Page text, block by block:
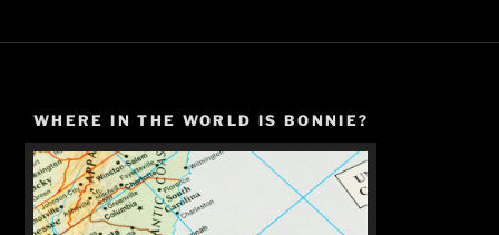
WHERE IN THE WORLD IS BONNIE?